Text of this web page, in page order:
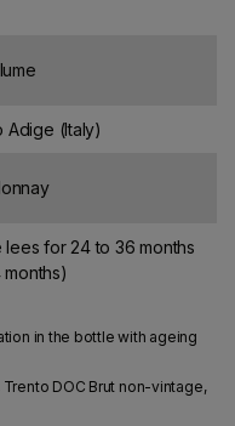
Adige (Italy)
for 24 to 36 months
months)
in the bottle with ageing
Trento DOC Brut non-vintage,